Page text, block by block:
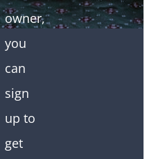
owner,
you
can
sign
up to
get